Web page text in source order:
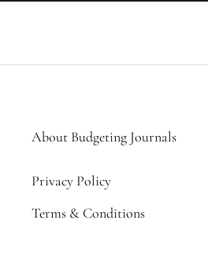
About Budgeting Journals
Privacy Policy
Terms & Conditions